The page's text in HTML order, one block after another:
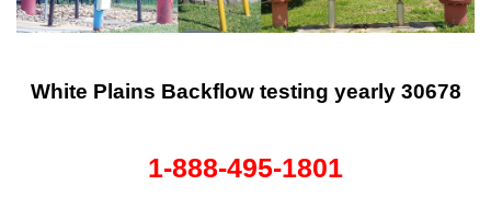
White Plains Backflow testing yearly 30678
1-888-495-1801